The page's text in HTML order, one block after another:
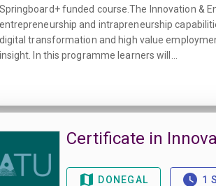
Springboard+ funded course.The Innovation &
entrepreneurship and intrapreneurship
digital transformation and high value
insight. In this programme learners will...
Certificate in
DONEGAL 1